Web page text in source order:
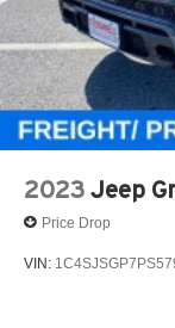
Regenerative
Front Vented
Hill Hold
Nickel
kWh Capacity
2023 Jeep
Price Drop
VIN: